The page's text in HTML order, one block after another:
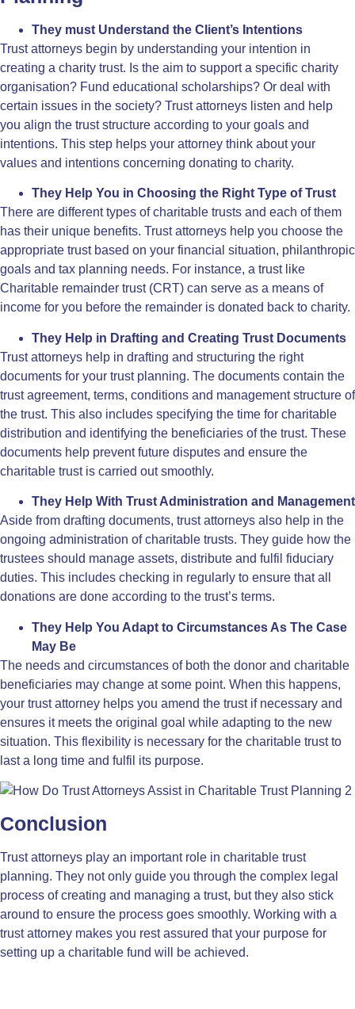
They must Understand the Client’s Intentions
Trust attorneys begin by understanding your intention in
creating a charity trust. Is the aim to support a specific charity
organisation? Fund educational scholarships? Or deal with
certain issues in the society? Trust attorneys listen and help
you align the trust structure according to your goals and
intentions. This step helps your attorney think about your
values and intentions concerning donating to charity.
They Help You in Choosing the Right Type of Trust
There are different types of charitable trusts and each of them
has their unique benefits. Trust attorneys help you choose the
appropriate trust based on your financial situation, philanthropic
goals and tax planning needs. For instance, a trust like
Charitable remainder trust (CRT) can serve as a means of
income for you before the remainder is donated back to charity.
They Help in Drafting and Creating Trust Documents
Trust attorneys help in drafting and structuring the right
documents for your trust planning. The documents contain the
trust agreement, terms, conditions and management structure of
the trust. This also includes specifying the time for charitable
distribution and identifying the beneficiaries of the trust. These
documents help prevent future disputes and ensure the
charitable trust is carried out smoothly.
They Help With Trust Administration and Management
Aside from drafting documents, trust attorneys also help in the
ongoing administration of charitable trusts. They guide how the
trustees should manage assets, distribute and fulfil fiduciary
duties. This includes checking in regularly to ensure that all
donations are done according to the trust’s terms.
They Help You Adapt to Circumstances As The Case
May Be
The needs and circumstances of both the donor and charitable
beneficiaries may change at some point. When this happens,
your trust attorney helps you amend the trust if necessary and
ensures it meets the original goal while adapting to the new
situation. This flexibility is necessary for the charitable trust to
last a long time and fulfil its purpose.
Conclusion
Trust attorneys play an important role in charitable trust
planning. They not only guide you through the complex legal
process of creating and managing a trust, but they also stick
around to ensure the process goes smoothly. Working with a
trust attorney makes you rest assured that your purpose for
setting up a charitable fund will be achieved.